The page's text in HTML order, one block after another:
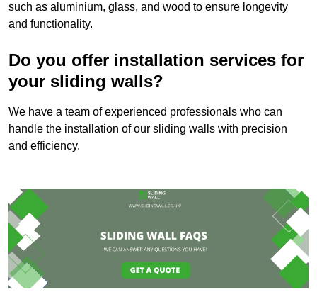
such as aluminium, glass, and wood to ensure longevity
and functionality.
Do you offer installation services for
your sliding walls?
We have a team of experienced professionals who can
handle the installation of our sliding walls with precision
and efficiency.